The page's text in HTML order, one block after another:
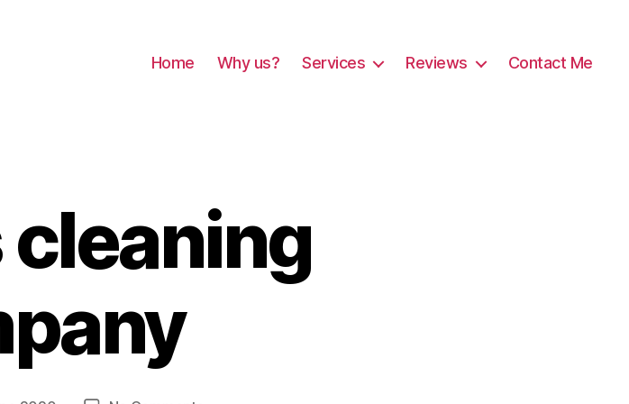
Home Why us? Services Reviews Contact Me